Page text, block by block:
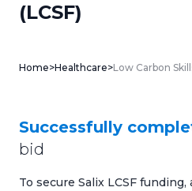
(LCSF)
Home>Healthcare>Low Carbon
Successfully
bid
To secure Salix LCSF